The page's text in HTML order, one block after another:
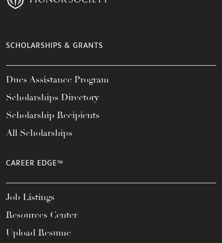
SCHOLARSHIPS & GRANTS
Dues Assistance Program
Scholarships Directory
Scholarship Recipients
All Scholarships
CAREER EDGE™
Job Listings
Resources Center
Upload Resume